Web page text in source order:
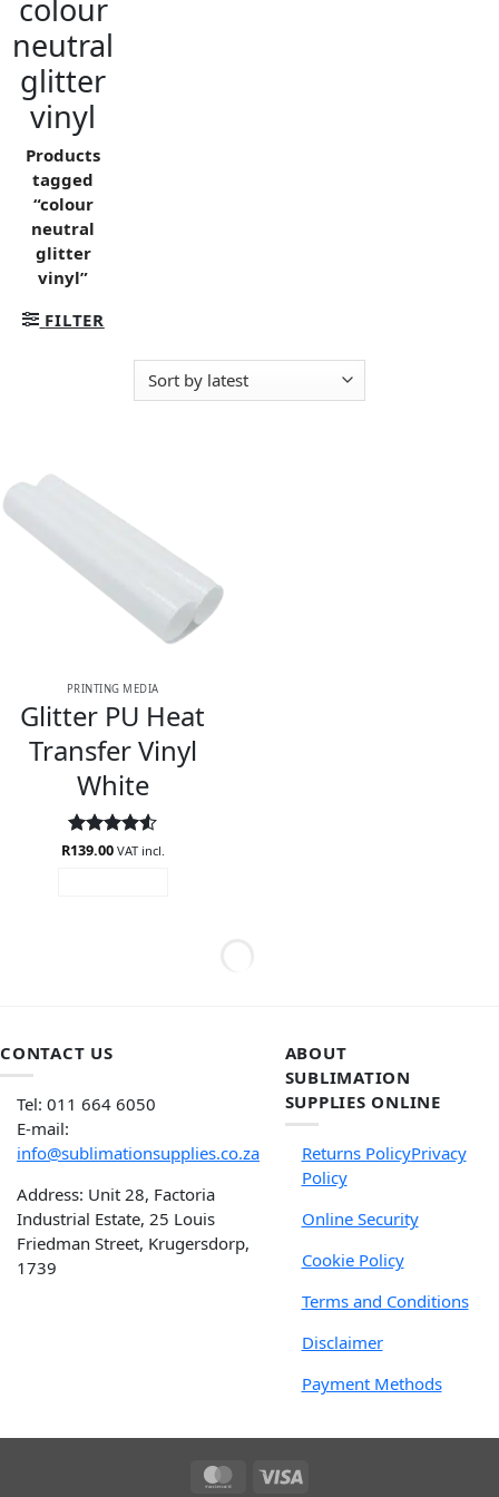
colour
neutral
glitter
vinyl
Products
tagged
“colour
neutral
glitter
vinyl”
FILTER
PRINTING MEDIA
Glitter PU Heat
Transfer Vinyl
White
Rated4.5
R139.00 VAT incl.
CONTACT US
Tel: 011 664 6050
E-mail:
info@sublimationsupplies.co.za
Address: Unit 28, Factoria
Industrial Estate, 25 Louis
Friedman Street, Krugersdorp,
1739
ABOUT
SUBLIMATION
SUPPLIES ONLINE
Returns PolicyPrivacy
Policy
Online Security
Cookie Policy
Terms and Conditions
Disclaimer
Payment Methods